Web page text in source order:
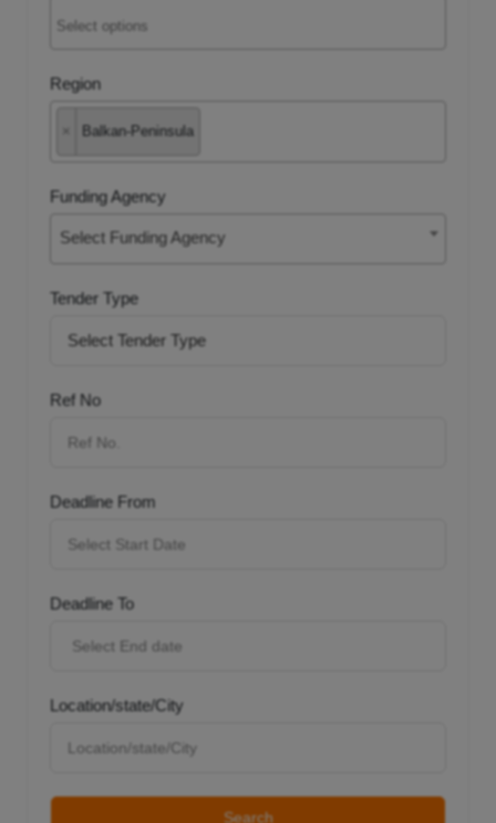
Region
× Balkan-Peninsula
Funding Agency
Select Funding Agency
Tender Type
Ref No
Deadline From
Deadline To
Location/state/City
Search